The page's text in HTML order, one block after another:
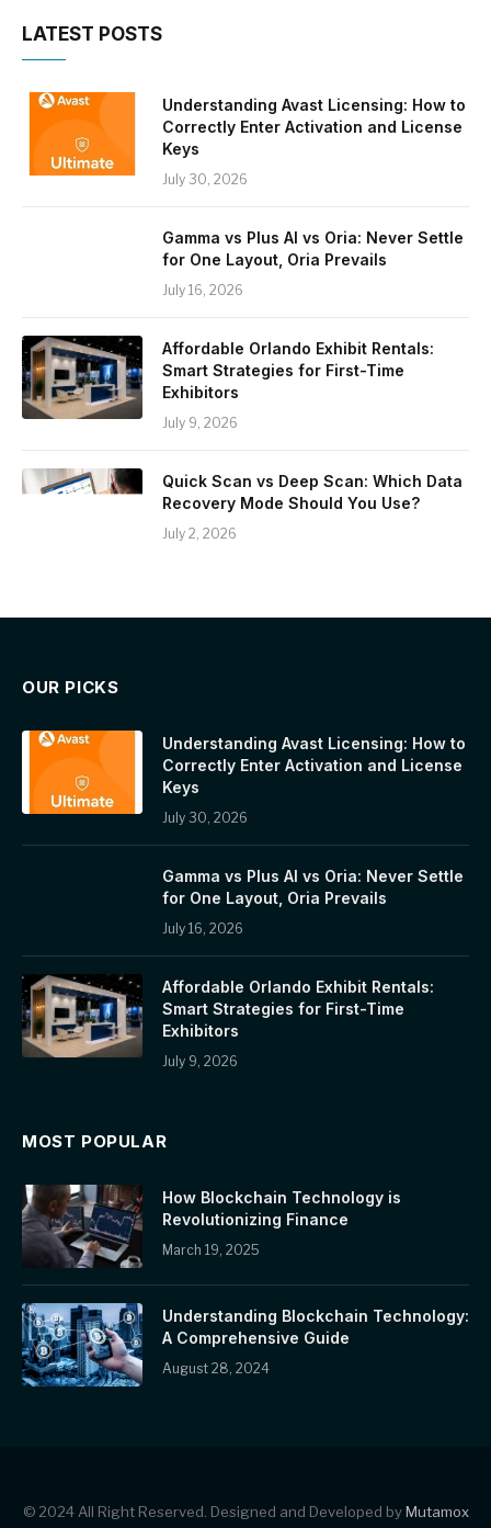
LATEST POSTS
Understanding Avast Licensing: How to
Correctly Enter Activation and License
Keys
July 30, 2026
Gamma vs Plus AI vs Oria: Never Settle
for One Layout, Oria Prevails
July 16, 2026
Affordable Orlando Exhibit Rentals:
Smart Strategies for First-Time
Exhibitors
July 9, 2026
Quick Scan vs Deep Scan: Which Data
Recovery Mode Should You Use?
July 2, 2026
OUR PICKS
Understanding Avast Licensing: How to
Correctly Enter Activation and License
Keys
July 30, 2026
Gamma vs Plus AI vs Oria: Never Settle
for One Layout, Oria Prevails
July 16, 2026
Affordable Orlando Exhibit Rentals:
Smart Strategies for First-Time
Exhibitors
July 9, 2026
MOST POPULAR
How Blockchain Technology is
Revolutionizing Finance
March 19, 2025
Understanding Blockchain Technology:
A Comprehensive Guide
August 28, 2024
© 2024 All Right Reserved. Designed and Developed byMutamox